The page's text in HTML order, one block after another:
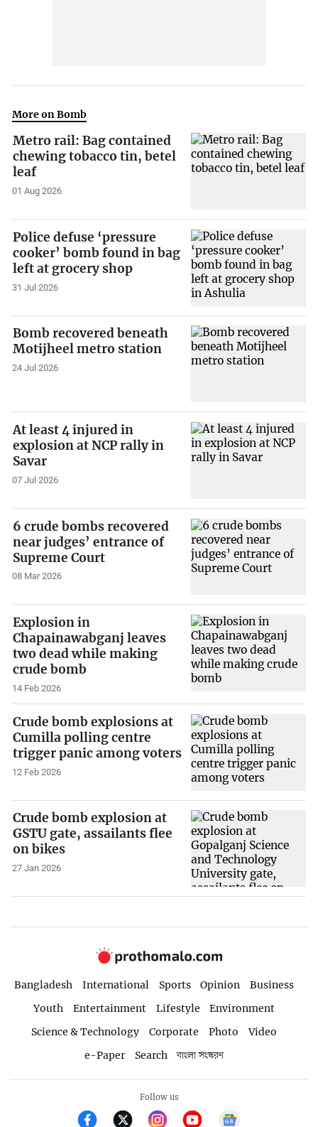
More on Bomb
Metro rail: Bag contained
chewing tobacco tin, betel
leaf
01 Aug 2026
Police defuse ‘pressure
cooker’ bomb found in bag
left at grocery shop
31 Jul 2026
Bomb recovered beneath
Motijheel metro station
24 Jul 2026
At least 4 injured in
explosion at NCP rally in
Savar
07 Jul 2026
6 crude bombs recovered
near judges’ entrance of
Supreme Court
08 Mar 2026
Explosion in
Chapainawabganj leaves
two dead while making
crude bomb
14 Feb 2026
Crude bomb explosions at
Cumilla polling centre
trigger panic among voters
12 Feb 2026
Crude bomb explosion at
GSTU gate, assailants flee
on bikes
27 Jan 2026
Bangladesh International Sports Opinion
Business
Youth
Entertainment Lifestyle
Environment
Science & Technology
Corporate Photo
Video
e-Paper
Search বাংলা সংস্করণ
Follow us